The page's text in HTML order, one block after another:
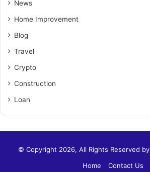
News
Home Improvement
Blog
Travel
Crypto
Construction
Loan
© Copyright 2026, All Rights Reserved by
Home
Contact Us